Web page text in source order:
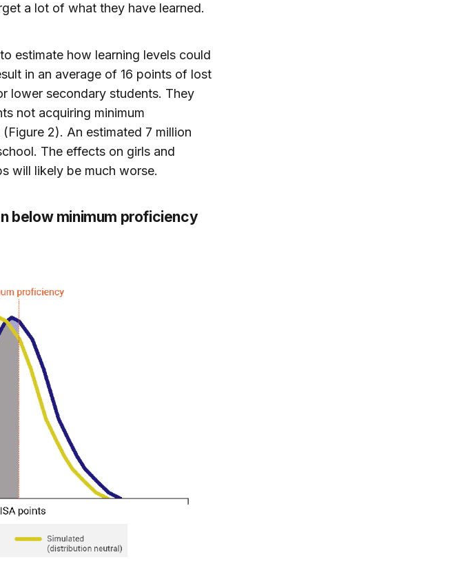
a lot of what they have learned.
estimate how learning levels could
in an average of 16 points of lost
lower secondary students. They
not acquiring minimum
2). An estimated 7 million
The effects on girls and
will likely be much worse.
below minimum proficiency